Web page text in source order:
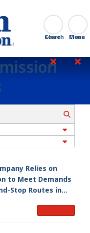
Search
Close
Relies on
to Meet Demands
Stop Routes in